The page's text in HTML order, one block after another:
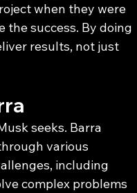
when they were
success. By doing
results, not just
seeks. Barra
various
including
complex problems